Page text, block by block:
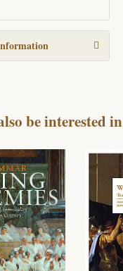
be interested in